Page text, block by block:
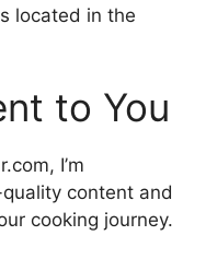
located in the
to You
I’m
content and
cooking journey.